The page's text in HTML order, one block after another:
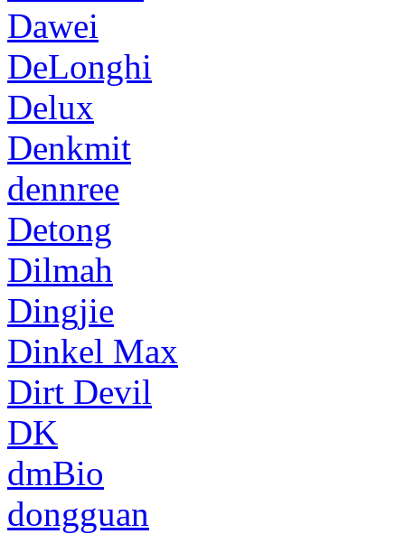
Dawei
DeLonghi
Delux
Denkmit
dennree
Detong
Dilmah
Dingjie
Dinkel Max
Dirt Devil
DK
dmBio
dongguan